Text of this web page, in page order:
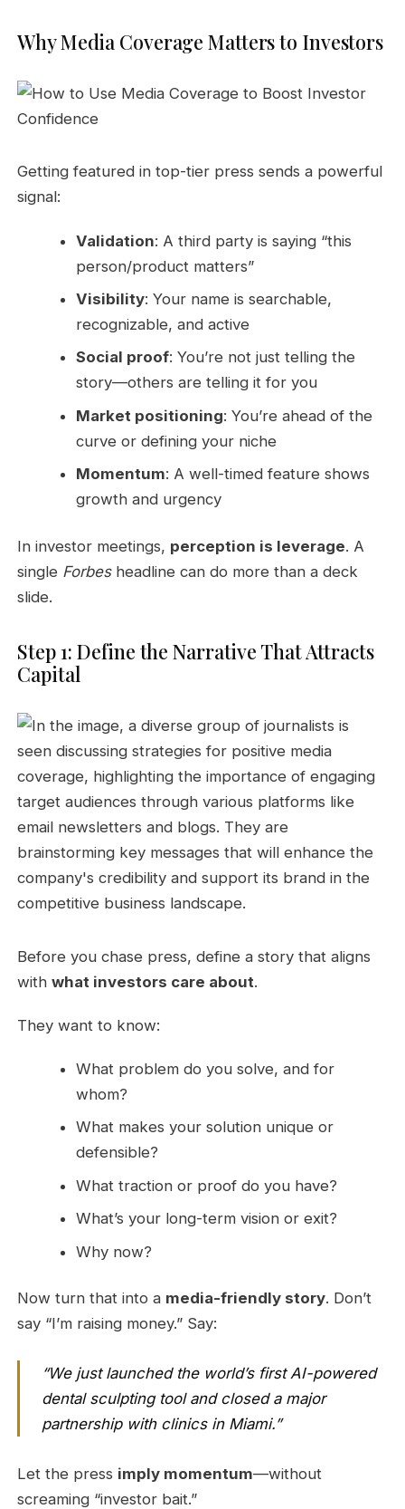
Why Media Coverage Matters to Investors
Getting featured in top-tier press sends a powerful
signal:
Validation: A third party is saying “this
person/product matters”
Visibility: Your name is searchable,
recognizable, and active
Social proof: You’re not just telling the
story—others are telling it for you
Market positioning: You’re ahead of the
curve or defining your niche
Momentum: A well-timed feature shows
growth and urgency
In investor meetings, perception is leverage. A
single Forbesheadline can do more than a deck
slide.
Step 1: Define the Narrative That Attracts
Capital
Before you chase press, define a story that aligns
withwhat investors care about.
They want to know:
What problem do you solve, and for
whom?
What makes your solution unique or
defensible?
What traction or proof do you have?
What’s your long-term vision or exit?
Why now?
Now turn that into a media-friendly story. Don’t
say “I’m raising money.” Say:
“We just launched the world’s first AI-powered
dental sculpting tool and closed a major
partnership with clinics in Miami.”
Let the press imply momentum—without
screaming “investor bait.”